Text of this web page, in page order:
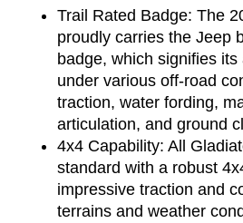
Trail Rated Badge: The
proudly carries the Jeep
badge, which signifies
under various off-road
traction, water fording,
articulation, and ground
4x4 Capability: All
standard with a robust
impressive traction and
terrains and weather